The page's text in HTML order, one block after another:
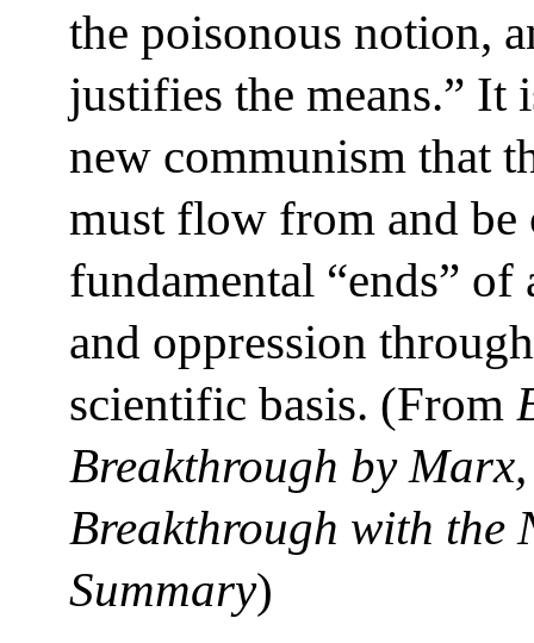
the poisonous notion,
justifies the means.” It
new communism that
must flow from and be
fundamental “ends”
and oppression
scientific basis. (From
Breakthrough by
Breakthrough with the
Summary)